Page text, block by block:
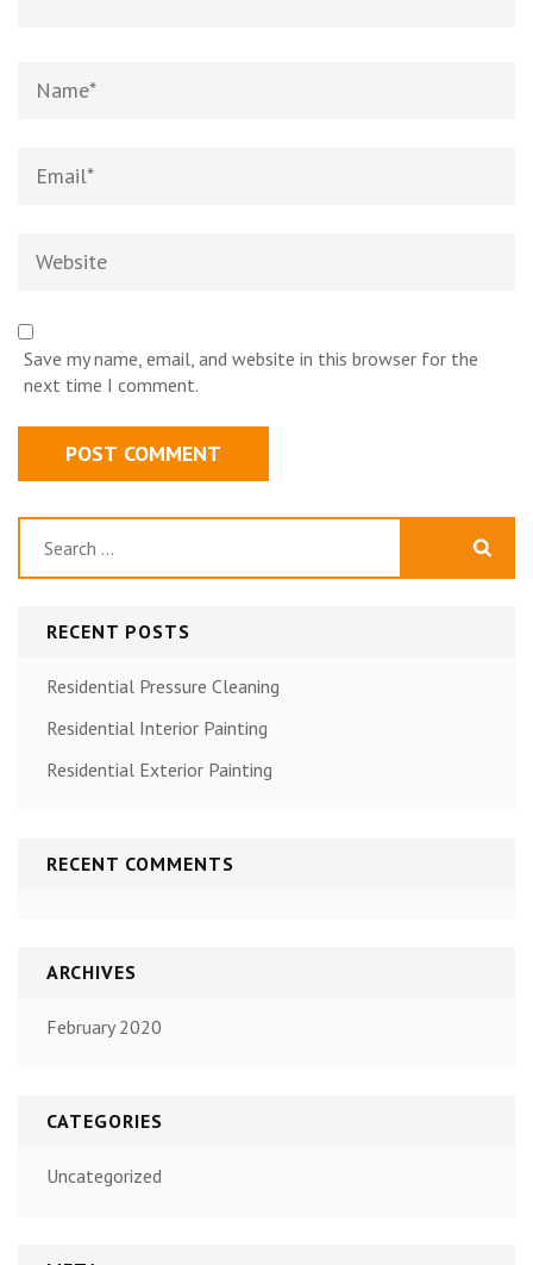
Save my name, email, and website in this browser for the
next time I comment.
for:
RECENT POSTS
Residential Pressure Cleaning
Residential Interior Painting
Residential Exterior Painting
RECENT COMMENTS
ARCHIVES
February 2020
CATEGORIES
Uncategorized